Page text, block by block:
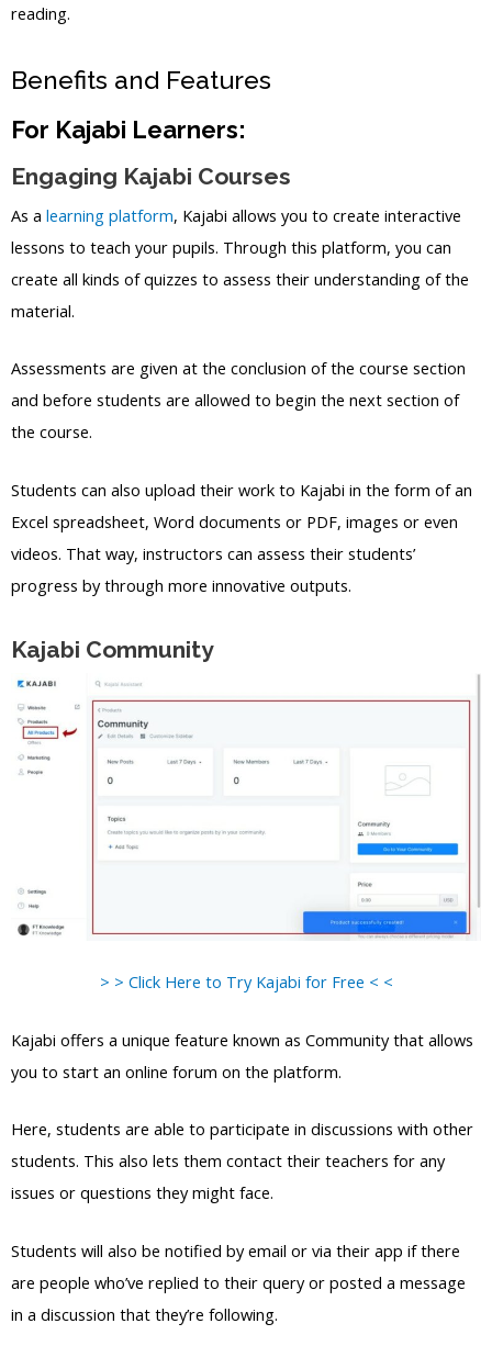
reading.
Benefits and Features
For Kajabi Learners:
Engaging Kajabi Courses
As a learning platform, Kajabi allows you to create interactive
lessons to teach your pupils. Through this platform, you can
create all kinds of quizzes to assess their understanding of the
material.
Assessments are given at the conclusion of the course section
and before students are allowed to begin the next section of
the course.
Students can also upload their work to Kajabi in the form of an
Excel spreadsheet, Word documents or PDF, images or even
videos. That way, instructors can assess their students’
progress by through more innovative outputs.
Kajabi Community
> > Click Here to Try Kajabi for Free < <
Kajabi offers a unique feature known as Community that allows
you to start an online forum on the platform.
Here, students are able to participate in discussions with other
students. This also lets them contact their teachers for any
issues or questions they might face.
Students will also be notified by email or via their app if there
are people who’ve replied to their query or posted a message
in a discussion that they’re following.